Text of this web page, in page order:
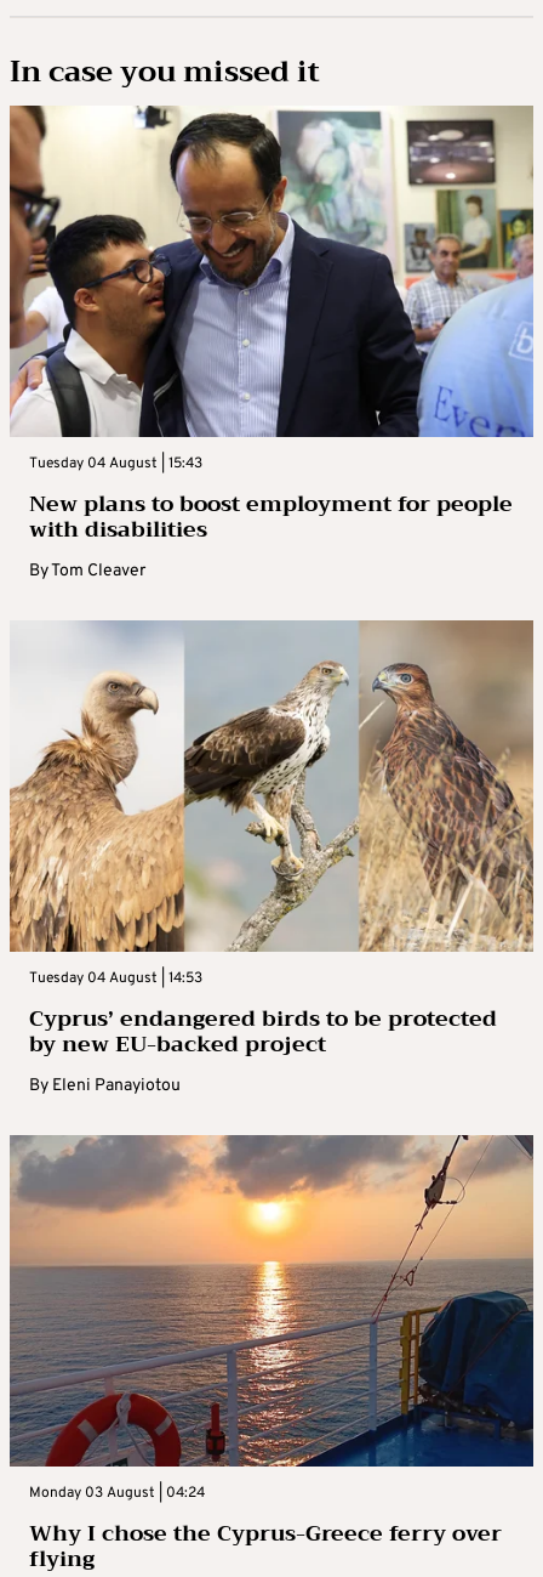
In case you missed it
Tuesday 04 August | 15:43
New plans to boost employment for people
with disabilities
ByTom Cleaver
Tuesday 04 August | 14:53
Cyprus’ endangered birds to be protected
by new EU-backed project
By Eleni Panayiotou
Monday 03 August | 04:24
Why I chose the Cyprus-Greece ferry over
flying